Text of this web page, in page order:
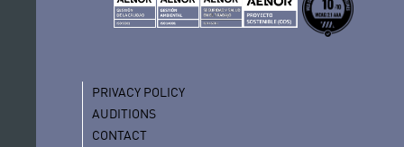
PRIVACY POLICY
AUDITIONS
CONTACT